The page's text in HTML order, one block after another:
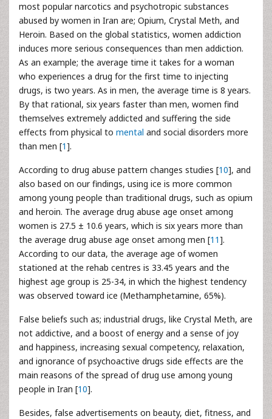
most popular narcotics and psychotropic substances
abused by women in Iran are; Opium, Crystal Meth, and
Heroin. Based on the global statistics, women addiction
induces more serious consequences than men addiction.
As an example; the average time it takes for a woman
who experiences a drug for the first time to injecting
drugs, is two years. As in men, the average time is 8 years.
By that rational, six years faster than men, women find
themselves extremely addicted and suffering the side
effects from physical to mental and social disorders more
than men [1].
According to drug abuse pattern changes studies [10], and
also based on our findings, using ice is more common
among young people than traditional drugs, such as opium
and heroin. The average drug abuse age onset among
women is 27.5 ± 10.6 years, which is six years more than
the average drug abuse age onset among men [11].
According to our data, the average age of women
stationed at the rehab centres is 33.45 years and the
highest age group is 25-34, in which the highest tendency
was observed toward ice (Methamphetamine, 65%).
False beliefs such as; industrial drugs, like Crystal Meth, are
not addictive, and a boost of energy and a sense of joy
and happiness, increasing sexual competency, relaxation,
and ignorance of psychoactive drugs side effects are the
main reasons of the spread of drug use among young
people in Iran [10].
Besides, false advertisements on beauty, diet, fitness, and